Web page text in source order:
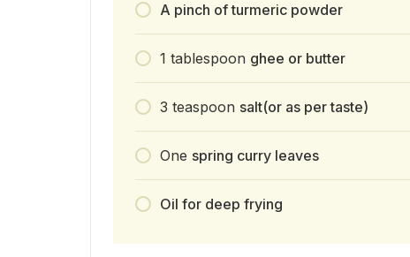
A pinch of turmeric powder
1 tablespoon ghee or butter
3 teaspoon salt(or as per taste)
One spring curry leaves
Oil for deep frying